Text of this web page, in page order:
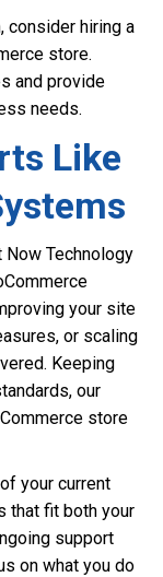
consider hiring a
store.
and provide
needs.
Like
Now Technology
your site
or scaling
Keeping
our
store
your current
that fit both your
support
on what you do